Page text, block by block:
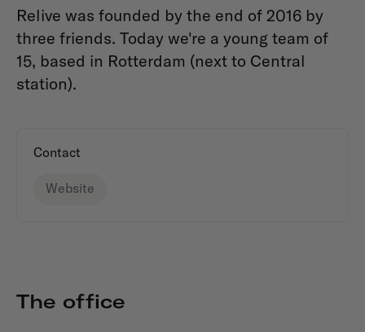
Relive was founded by the end of 2016 by
three friends. Today we're a young team of
15, based in Rotterdam (next to Central
station).
Contact
Website
The office